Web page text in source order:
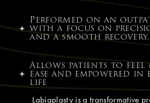
Performed on an
with a focus on
and a smooth recovery.
Allows patients to feel
ease and empowered in
life
Labiaplasty is a transformative